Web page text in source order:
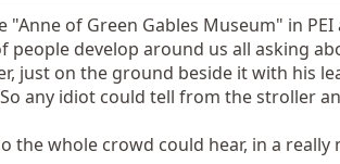
"Anne of Green Gables Museum" in
people develop around us all asking
just on the ground beside it with his
any idiot could tell from the stroller
the whole crowd could hear, in a